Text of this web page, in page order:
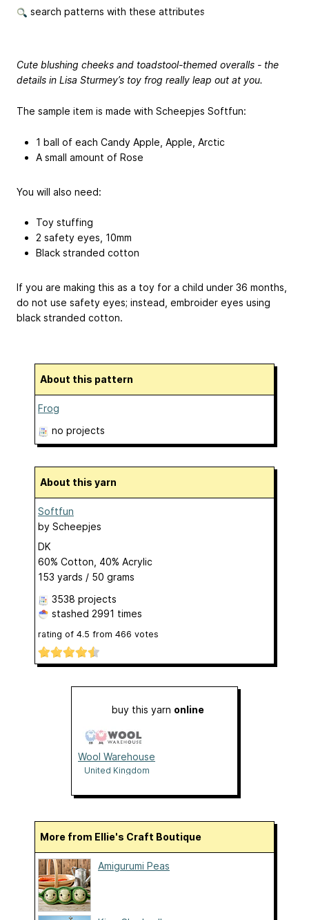
search patterns with these attributes
Cute blushing cheeks and toadstool-themed overalls - the
details in Lisa Sturmey’s toy frog really leap out at you.
The sample item is made with Scheepjes Softfun:
1 ball of each Candy Apple, Apple, Arctic
A small amount of Rose
You will also need:
Toy stuffing
2 safety eyes, 10mm
Black stranded cotton
If you are making this as a toy for a child under 36 months,
do not use safety eyes; instead, embroider eyes using
black stranded cotton.
About this pattern
Frog
no projects
About this yarn
Softfun
by Scheepjes
DK
60% Cotton, 40% Acrylic
153 yards / 50 grams
3538 projects
stashed 2991 times
rating of 4.5 from 466 votes
buy this yarn online
Wool Warehouse
United Kingdom
More from Ellie's Craft Boutique
Amigurumi Peas